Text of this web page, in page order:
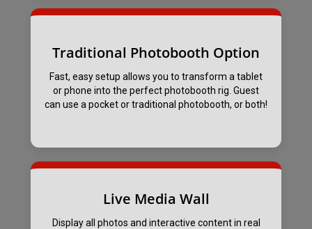
Traditional Photobooth Option
Fast, easy setup allows you to transform a tablet
or phone into the perfect photobooth rig. Guest
can use a pocket or traditional photobooth, or both!
Live Media Wall
Display all photos and interactive content in real